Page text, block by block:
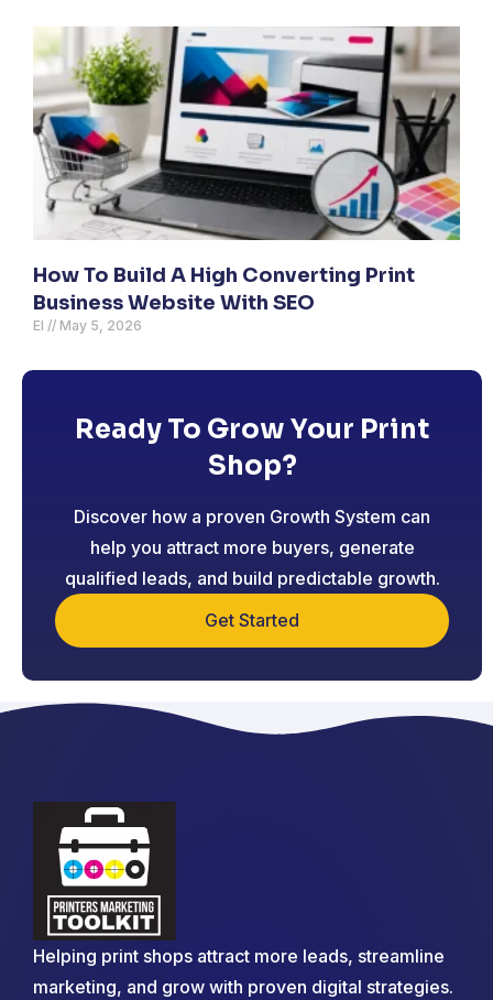
How To Build A High Converting Print
Business Website With SEO
El May 5, 2026
Ready To Grow Your Print
Shop?
Discover how a proven Growth System can
help you attract more buyers, generate
qualified leads, and build predictable growth.
Get Started
Helping print shops attract more leads, streamline
marketing, and grow with proven digital strategies.